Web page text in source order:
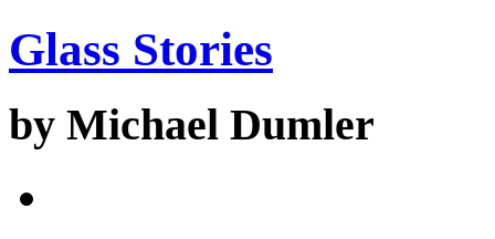
Glass Stories
by Michael Dumler